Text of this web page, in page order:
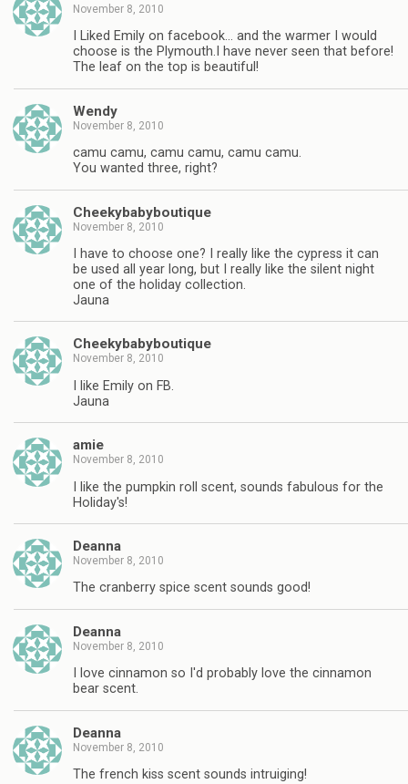
November 8, 2010
I Liked Emily on facebook… and the warmer I would
choose is the Plymouth.I have never seen that before!
The leaf on the top is beautiful!
Wendy
November 8, 2010
camu camu, camu camu, camu camu.
You wanted three, right?
Cheekybabyboutique
November 8, 2010
I have to choose one? I really like the cypress it can
be used all year long, but I really like the silent night
one of the holiday collection.
Jauna
Cheekybabyboutique
November 8, 2010
I like Emily on FB.
Jauna
amie
November 8, 2010
I like the pumpkin roll scent, sounds fabulous for the
Holiday's!
Deanna
November 8, 2010
The cranberry spice scent sounds good!
Deanna
November 8, 2010
I love cinnamon so I'd probably love the cinnamon
bear scent.
Deanna
November 8, 2010
The french kiss scent sounds intruiging!